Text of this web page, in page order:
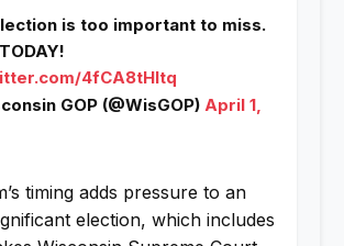
is too important to miss.
4fCA8tHltq
GOP (@WisGOP) April 1,
timing adds pressure to an
election, which includes